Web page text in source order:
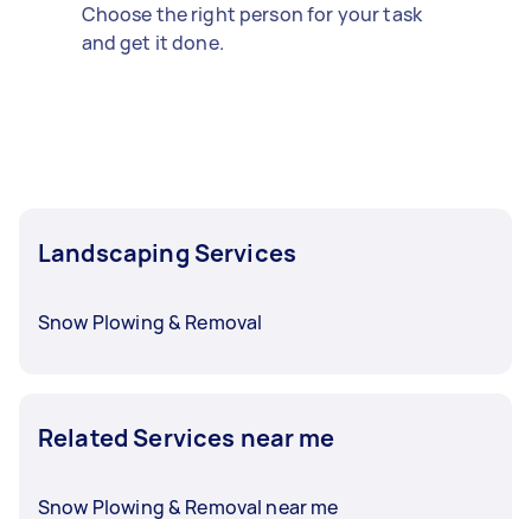
Choose the right person for your task
and get it done.
Landscaping Services
Snow Plowing & Removal
Related Services near me
Snow Plowing & Removal near me